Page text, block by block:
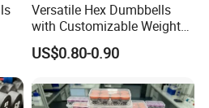
Versatile Hex Dumbbells
with Customizable Weight
Options Available
US$0.80-0.90